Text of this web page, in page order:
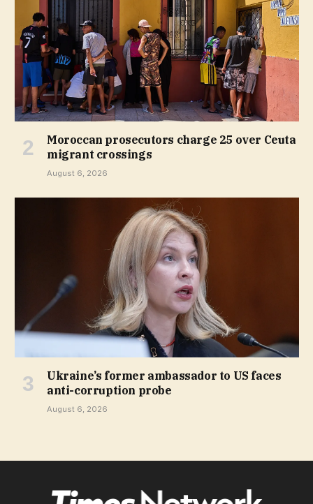
Moroccan prosecutors charge 25 over Ceuta
migrant crossings
August 6, 2026
Ukraine’s former ambassador to US faces
anti-corruption probe
August 6, 2026